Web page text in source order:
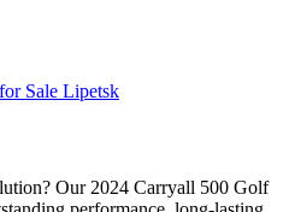
Our 2024 Carryall 500 Golf